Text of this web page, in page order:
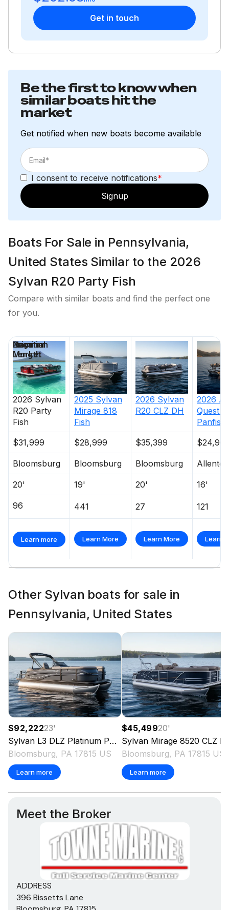
Get in touch
Be the first to know when
similar boats hit the
market
Get notified when new boats become available
I consent to receive notifications*
Signup
Boats For Sale in Pennsylvania,
United States Similar to the 2026
Sylvan R20 Party Fish
Compare with similar boats and find the perfect one
for you.
2026 Sylvan
R20 Party
Fish
2025 Sylvan
Mirage 818
Fish
2026 Sylvan
R20 CLZ DH
2026
Quest
Panfish
$31,999
$28,999 $35,399
Bloomsburg Bloomsburg Bloomsburg
20' 19' 20' 16'
96 441 27 121
Learn more Learn More Learn More Learn
Price
Location
Nominal
Length
Days on
Market
Other Sylvan boats for sale in
Pennsylvania, United States
$92,22223'
Sylvan L3 DLZ Platinum Package
2027
Bloomsburg, PA 17815 US
Learn more
$45,49920'
Sylvan Mirage 8520 CLZ DH
Bloomsburg, PA 17815 US
Learn more
Meet the Broker
ADDRESS
396 Bissetts Lane